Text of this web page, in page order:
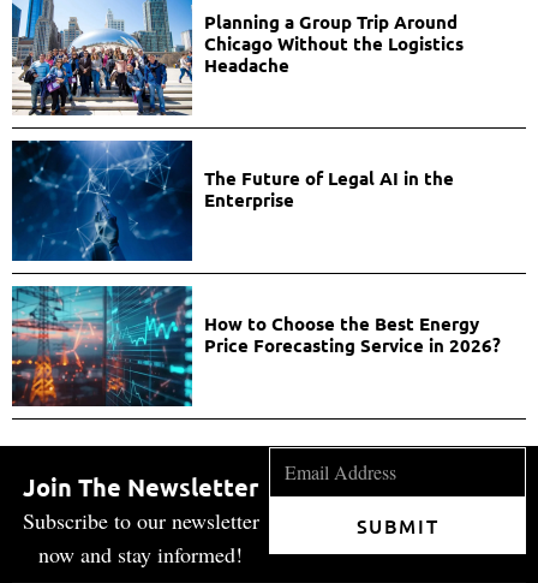
Planning a Group Trip Around
Chicago Without the Logistics
Headache
The Future of Legal AI in the
Enterprise
How to Choose the Best Energy
Price Forecasting Service in 2026?
Join The Newsletter
Subscribe to our newsletter
now and stay informed!
SUBMIT